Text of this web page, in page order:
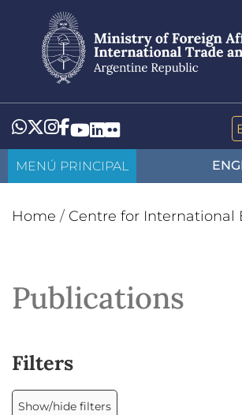
content
Whatsapp
Twitter
Instagram
Facebook
YouTube
LinkedIn
Flickr
MENÚ PRINCIPAL
Home / Centre for International
Publications
Filters
Show/hide filters